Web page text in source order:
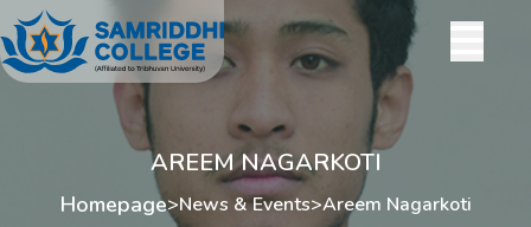
AREEM NAGARKOTI
Homepage>News & Events>Areem Nagarkoti